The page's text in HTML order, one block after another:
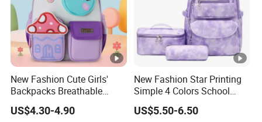
New Fashion Cute Girls'
Backpacks Breathable
Colorful Lightweight School
Bags
US$4.30-4.90
New Fashion Star Printing
Simple 4 Colors School
Bags
US$5.50-6.50